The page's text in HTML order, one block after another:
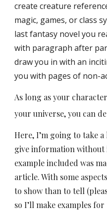
create creature
magic, games, or class
last fantasy novel you
with paragraph after
draw you in with an
you with pages of non-
As long as your
your universe, you can
Here, I’m going to take
give information
example included was
article. With some
to show than to tell
so I’ll make examples